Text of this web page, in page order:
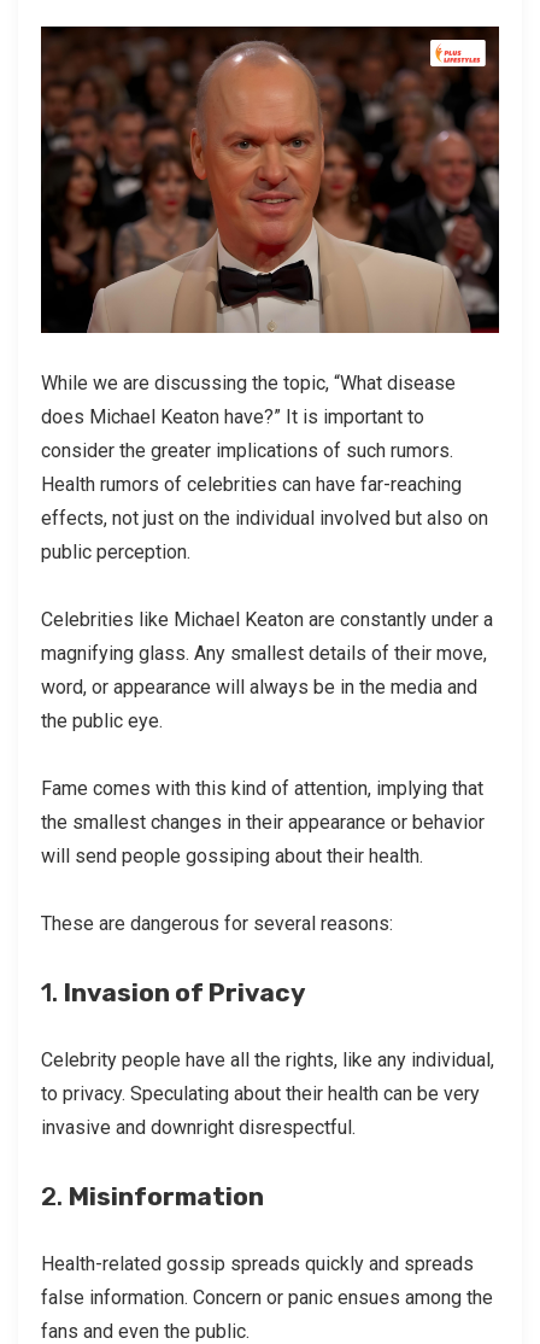
While we are discussing the topic, “What disease
does Michael Keaton have?” It is important to
consider the greater implications of such rumors.
Health rumors of celebrities can have far-reaching
effects, not just on the individual involved but also on
public perception.
Celebrities like Michael Keaton are constantly under a
magnifying glass. Any smallest details of their move,
word, or appearance will always be in the media and
the public eye.
Fame comes with this kind of attention, implying that
the smallest changes in their appearance or behavior
will send people gossiping about their health.
These are dangerous for several reasons:
1. Invasion of Privacy
Celebrity people have all the rights, like any individual,
to privacy. Speculating about their health can be very
invasive and downright disrespectful.
2. Misinformation
Health-related gossip spreads quickly and spreads
false information. Concern or panic ensues among the
fans and even the public.